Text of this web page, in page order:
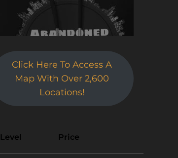
Click Here To Access A
Map With Over 2,600
Locations!
Level Price